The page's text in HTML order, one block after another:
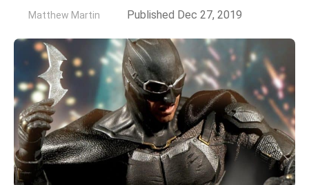
Matthew Martin Published Dec 27, 2019